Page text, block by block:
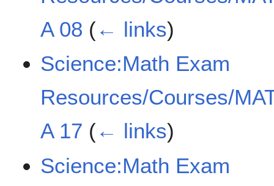
A 08 (← links)
Science:Math Exam
Resources/Courses/
A 17 (← links)
Science:Math Exam